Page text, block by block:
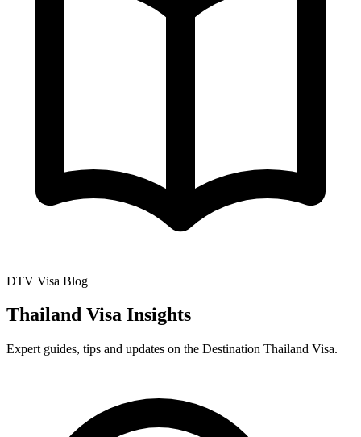
DTV Visa Blog
Thailand Visa Insights
Expert guides, tips and updates on the Destination Thailand Visa.